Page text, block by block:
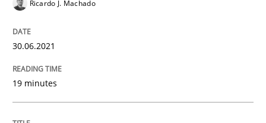
Mastering Business Requirements
Insights for 13 crucial challenges
Ricardo J. Machado
30.06.2021
19 minutes